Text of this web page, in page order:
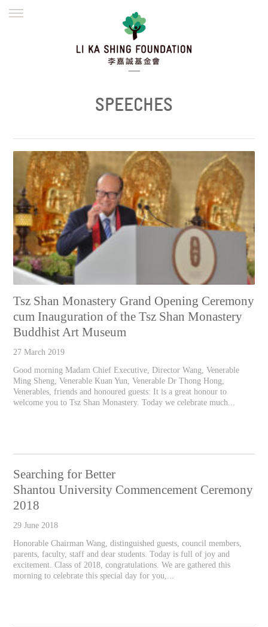
繁體
SPEECHES
Tsz Shan Monastery Grand Opening Ceremony
cum Inauguration of the Tsz Shan Monastery
Buddhist Art Museum
27 March 2019
Good morning Madam Chief Executive, Director Wang, Venerable
Ming Sheng, Venerable Kuan Yun, Venerable Dr Thong Hong,
Venerables, friends and honoured guests: It is a great honour to
welcome you to Tsz Shan Monastery. Today we celebrate much...
Searching for Better
Shantou University Commencement Ceremony
2018
29 June 2018
Honorable Chairman Wang, distinguished guests, council members,
parents, faculty, staff and dear students. Today is full of joy and
excitement. Class of 2018, congratulations. We are gathered this
morning to celebrate this special day for you,...